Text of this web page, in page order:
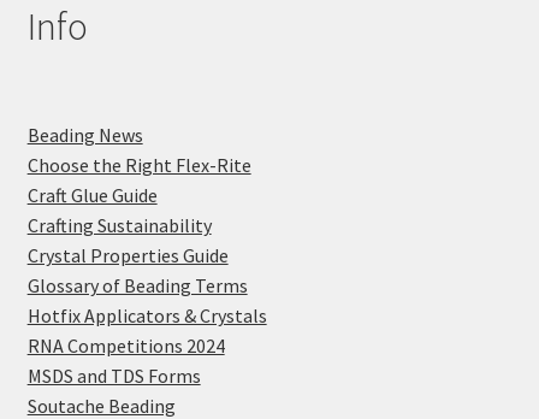
Info
Beading News
Choose the Right Flex-Rite
Craft Glue Guide
Crafting Sustainability
Crystal Properties Guide
Glossary of Beading Terms
Hotfix Applicators & Crystals
RNA Competitions 2024
MSDS and TDS Forms
Soutache Beading